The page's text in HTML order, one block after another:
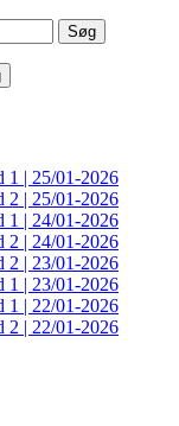
1 | 25/01-2026
2 | 25/01-2026
1 | 24/01-2026
2 | 24/01-2026
2 | 23/01-2026
1 | 23/01-2026
1 | 22/01-2026
2 | 22/01-2026